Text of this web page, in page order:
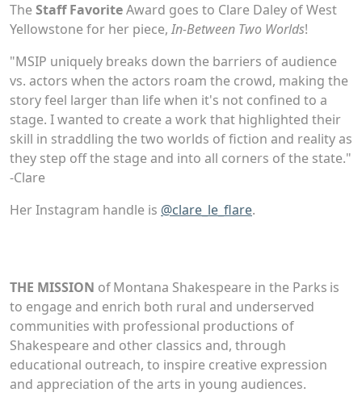
TheStaff FavoriteAward goes to Clare Daley of West
Yellowstone for her piece, In-Between Two Worlds!
"MSIP uniquely breaks down the barriers of audience
vs. actors when the actors roam the crowd, making the
story feel larger than life when it's not confined to a
stage. I wanted to create a work that highlighted their
skill in straddling the two worlds of fiction and reality as
they step off the stage and into all corners of the state."
-Clare
Her Instagram handle is @clare_le_flare.
THE MISSION of Montana Shakespeare in the Parks is
to engage and enrich both rural and underserved
communities with professional productions of
Shakespeare and other classics and, through
educational outreach, to inspire creative expression
and appreciation of the arts in young audiences.